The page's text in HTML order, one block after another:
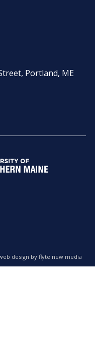
Portland, ME
design by flyte new media